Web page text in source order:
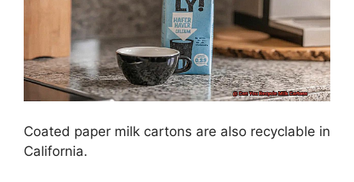
Coated paper milk cartons are also recyclable in
California.